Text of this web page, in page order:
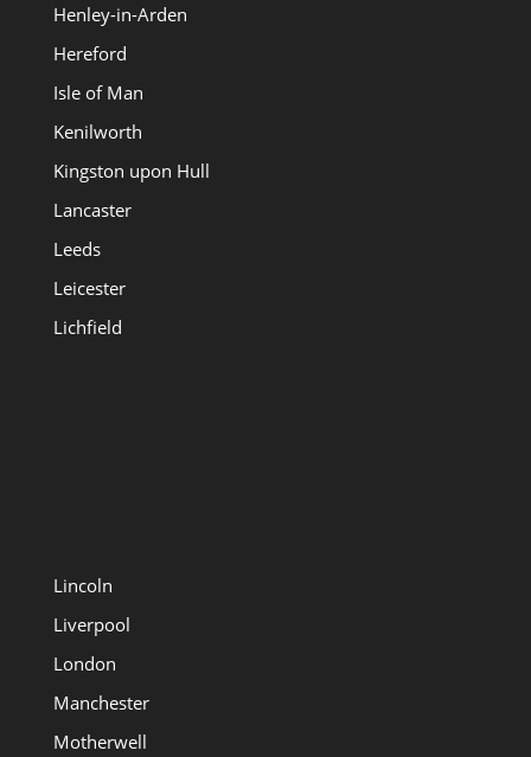
Henley-in-Arden
Hereford
Isle of Man
Kenilworth
Kingston upon Hull
Lancaster
Leeds
Leicester
Lichfield
Lincoln
Liverpool
London
Manchester
Motherwell